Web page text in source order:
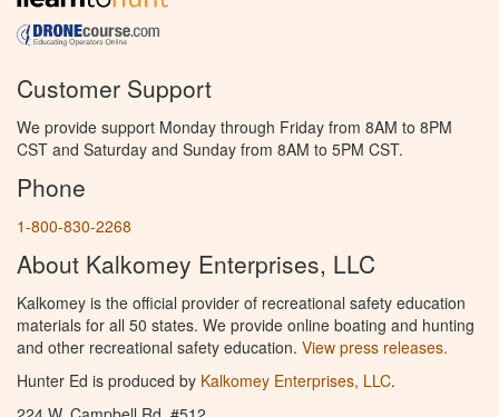
Customer Support
We provide support Monday through Friday from 8AM to 8PM
CST and Saturday and Sunday from 8AM to 5PM CST.
Phone
1-800-830-2268
About Kalkomey Enterprises, LLC
Kalkomey is the official provider of recreational safety education
materials for all 50 states. We provide online boating and hunting
and other recreational safety education. View press releases.
Hunter Ed is produced by Kalkomey Enterprises, LLC.